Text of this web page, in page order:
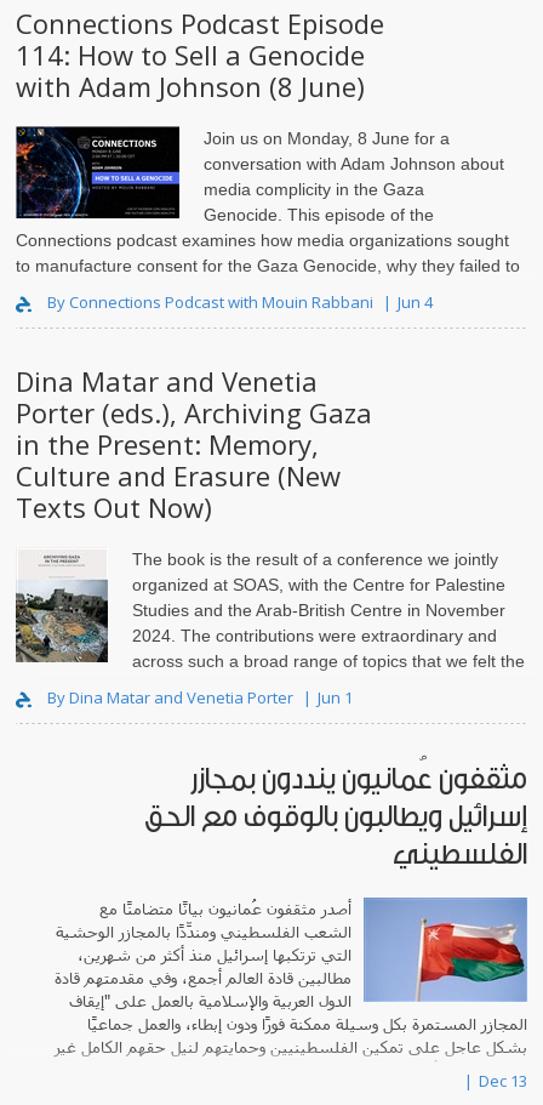
Connections Podcast Episode
114: How to Sell a Genocide
with Adam Johnson (8 June)
Join us on Monday, 8 June for a
conversation with Adam Johnson about
media complicity in the Gaza
Genocide. This episode of the
Connections podcast examines how media organizations sought
to manufacture consent for the Gaza Genocide, why they failed to
By Connections Podcast with Mouin Rabbani Jun 4
Dina Matar and Venetia
Porter (eds.), Archiving Gaza
in the Present: Memory,
Culture and Erasure (New
Texts Out Now)
The book is the result of a conference we jointly
organized at SOAS, with the Centre for Palestine
Studies and the Arab-British Centre in November
2024. The contributions were extraordinary and
across such a broad range of topics that we felt the
By Dina Matar and Venetia Porter Jun 1
مثقفون عُمانيون ينددون بمجازر
إسرائيل ويطالبون بالوقوف مع الحق
الفلسطيني
أصدر مثقفون عُمانيون بيانًا متضامنًا مع
الشعب الفلسطيني ومندِّدًا بالمجازر الوحشية
التي ترتكبها إسرائيل منذ أكثر من شهرين،
مطالبين قادة العالم أجمع، وفي مقدمتهم قادة
الدول العربية والإسلامية بالعمل على "إيقاف
المجازر المستمرة بكل وسيلة ممكنة فورًا ودون إبطاء، والعمل جماعيًا
بشكل عاجل على تمكين الفلسطينيين وحمايتهم لنيل حقهم الكامل غير
Dec 13